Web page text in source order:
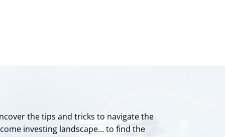
the tips and tricks to navigate the
investing landscape… to find the